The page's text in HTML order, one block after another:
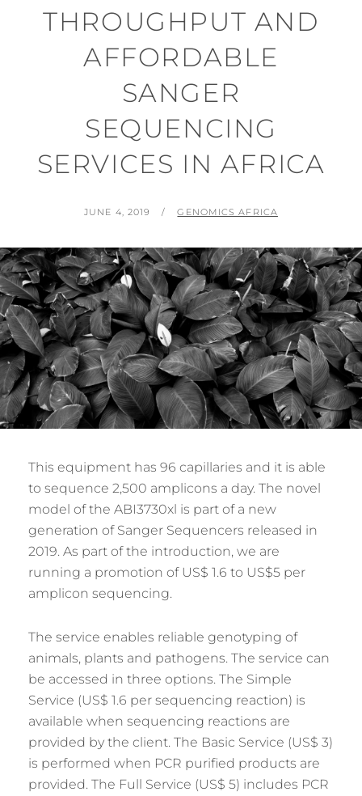
THROUGHPUT AND
AFFORDABLE
SANGER
SEQUENCING
SERVICES IN AFRICA
POSTED
JUNE 4, 2019 BY
GENOMICS AFRICA
This equipment has 96 capillaries and it is able
to sequence 2,500 amplicons a day. The novel
model of the ABI3730xl is part of a new
generation of Sanger Sequencers released in
2019. As part of the introduction, we are
running a promotion of US$ 1.6 to US$5 per
amplicon sequencing.
The service enables reliable genotyping of
animals, plants and pathogens. The service can
be accessed in three options. The Simple
Service (US$ 1.6 per sequencing reaction) is
available when sequencing reactions are
provided by the client. The Basic Service (US$ 3)
is performed when PCR purified products are
provided. The Full Service (US$ 5) includes PCR